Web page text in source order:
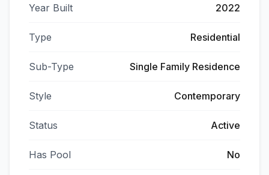
Year Built 2022
Type Residential
Sub-Type Single Family Residence
Style Contemporary
Status Active
Has Pool No